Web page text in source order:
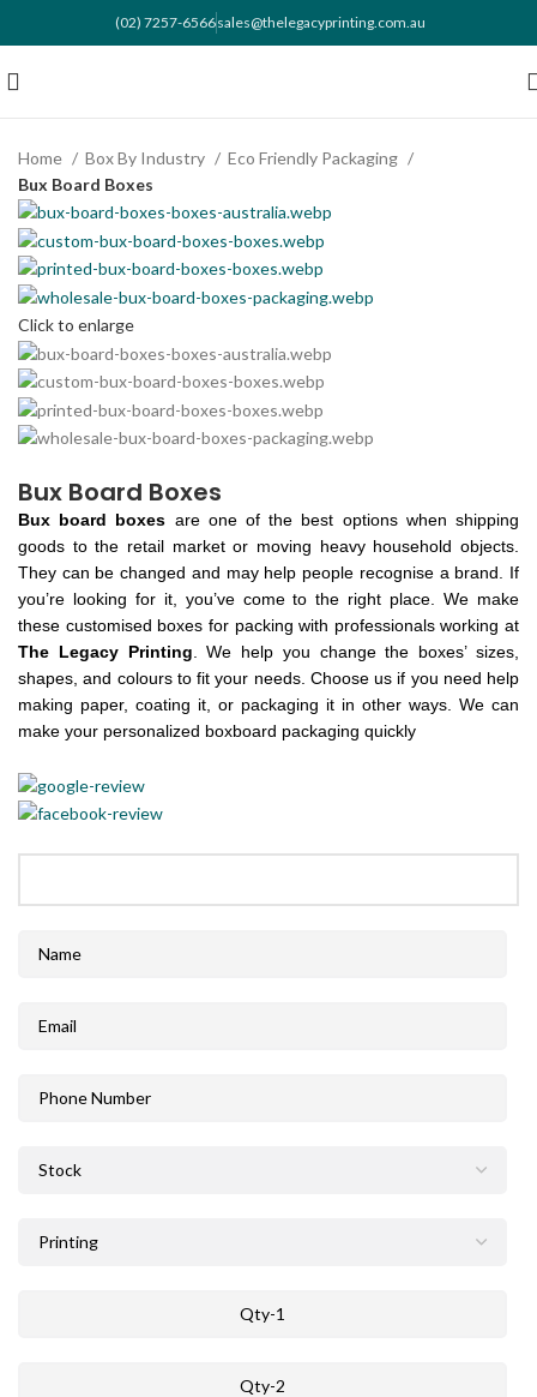
(02) 7257-6566sales@thelegacyprinting.com.au
Home Box By Industry
Eco Friendly Packaging
Bux Board Boxes
Click to enlarge
Bux Board Boxes
Bux board boxes are one of the best options when shipping
goods to the retail market or moving heavy household objects.
They can be changed and may help people recognise a brand. If
you’re looking for it, you’ve come to the right place. We make
these customised boxes for packing with professionals working at
The Legacy Printing . We help you change the boxes’ sizes,
shapes, and colours to fit your needs. Choose us if you need help
making paper, coating it, or packaging it in other ways. We can
make your personalized boxboard packaging quickly